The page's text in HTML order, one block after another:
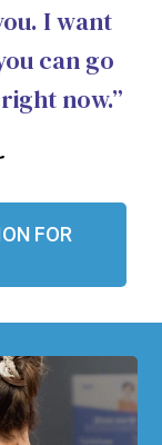
I want
can go
now.”
FOR